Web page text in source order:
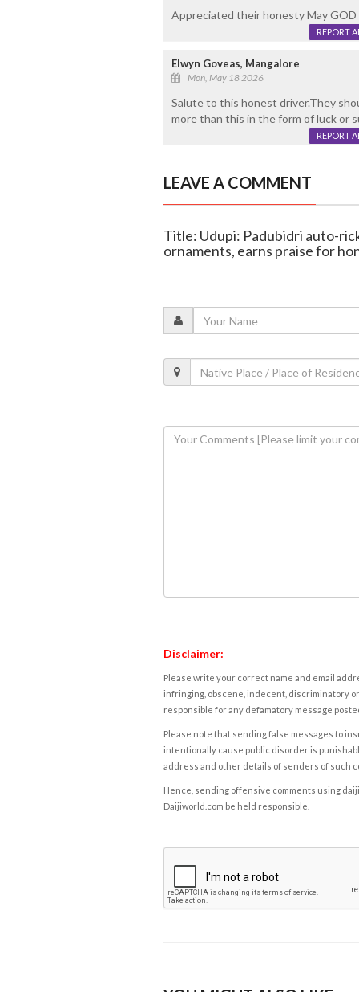
Appreciated their honesty May GOD
REPORT
Elwyn Goveas, Mangalore
Mon, May 18 2026
Salute to this honest driver.They
more than this in the form of luck or
REPORT
LEAVE A COMMENT
Title: Udupi: Padubidri auto-
ornaments, earns praise for
Disclaimer:
Please write your correct name and email
infringing, obscene, indecent, discriminatory
responsible for any defamatory message
Please note that sending false messages to
intentionally cause public disorder is
address and other details of senders of such
Hence, sending offensive comments using
Daijiworld.com be held responsible.